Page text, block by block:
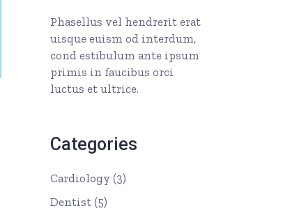
Phasellus vel hendrerit erat
uisque euism od interdum,
cond estibulum ante ipsum
primis in faucibus orci
luctus et ultrice.
Categories
Cardiology (3)
Dentist(5)